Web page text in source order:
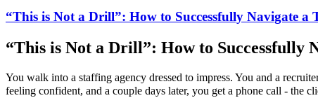
“This is Not a Drill”: How to Successfully Navigate a
“This is Not a Drill”: How to Successfully
You walk into a staffing agency dressed to impress. You and a
feeling confident, and a couple days later, you get a phone call - the